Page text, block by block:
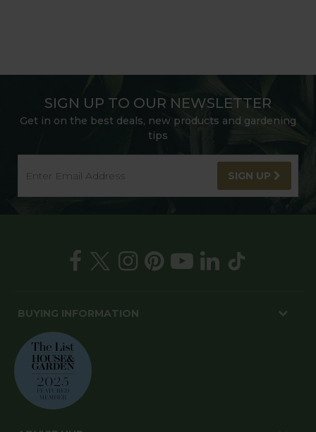
SIGN UP TO OUR NEWSLETTER
Get in on the best deals, new products and gardening
tips
SIGN UP
BUYING INFORMATION